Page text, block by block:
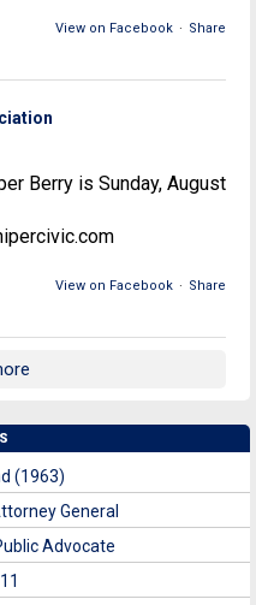
View on Facebook · Share
Berry is Sunday, August
View on Facebook · Share
(1963)
General
Advocate